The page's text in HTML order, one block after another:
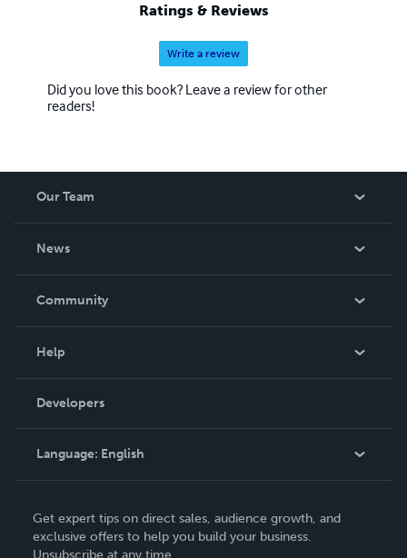
Ratings & Reviews
Write a review
Did you love this book? Leave a review for other
readers!
Our Team
News
In The News
Community
Podcast
Help
Order Lookup
Knowledge Base
Contact Support
Developers
Language: English
Deutsch
Get expert tips on direct sales, audience growth, and
exclusive offers to help you build your business.